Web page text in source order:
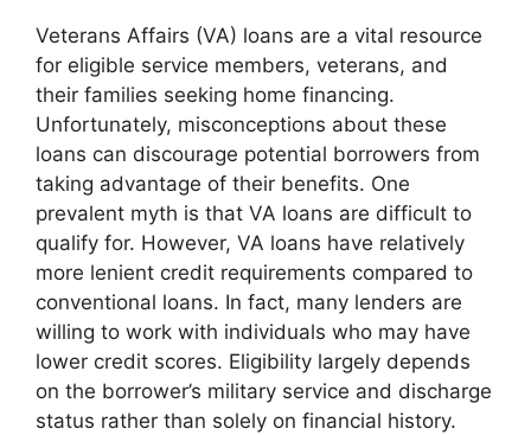
Veterans Affairs (VA) loans are a vital resource
for eligible service members, veterans, and
their families seeking home financing.
Unfortunately, misconceptions about these
loans can discourage potential borrowers from
taking advantage of their benefits. One
prevalent myth is that VA loans are difficult to
qualify for. However, VA loans have relatively
more lenient credit requirements compared to
conventional loans. In fact, many lenders are
willing to work with individuals who may have
lower credit scores. Eligibility largely depends
on the borrower’s military service and discharge
status rather than solely on financial history.